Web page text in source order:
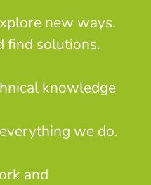
new ways.
find solutions.
knowledge
we do.
and